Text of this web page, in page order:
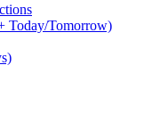
Today/Tomorrow)